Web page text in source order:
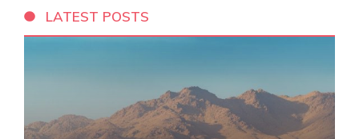
LATEST POSTS